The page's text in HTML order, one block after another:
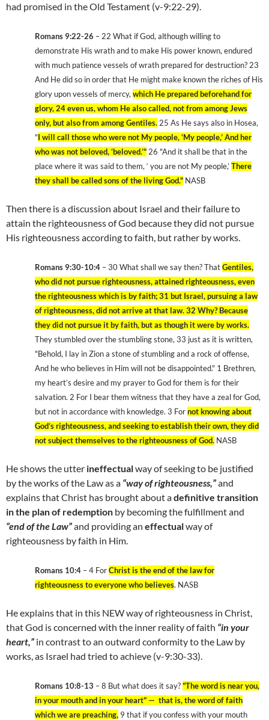
had promised in the Old Testament (v-9:22-29).
Romans 9:22-26 – 22 What if God, although willing to
demonstrate His wrath and to make His power known, endured
with much patience vessels of wrath prepared for destruction? 23
And He did so in order that He might make known the riches of His
glory upon vessels of mercy, which He prepared beforehand for
glory, 24 even us, whom He also called, not from among Jews
only, but also from among Gentiles. 25 As He says also in Hosea,
"I will call those who were not My people, ‘My people,’ And her
who was not beloved, ‘beloved.’" 26 "And it shall be that in the
place where it was said to them, ‘ you are not My people,’ There
they shall be called sons of the living God." NASB
Then there is a discussion about Israel and their failure to
attain the righteousness of God because they did not pursue
His righteousness according to faith, but rather by works.
Romans 9:30-10:4 – 30 What shall we say then? ThatGentiles,
who did not pursue righteousness, attained righteousness, even
the righteousness which is by faith; 31 but Israel, pursuing a law
of righteousness, did not arrive at that law. 32 Why? Because
they did not pursue it by faith, but as though it were by works.
They stumbled over the stumbling stone, 33 just as it is written,
"Behold, I lay in Zion a stone of stumbling and a rock of offense,
And he who believes in Him will not be disappointed." 1 Brethren,
my heart’s desire and my prayer to God for them is for their
salvation. 2 For I bear them witness that they have a zeal for God,
but not in accordance with knowledge. 3 Fornot knowing about
God’s righteousness, and seeking to establish their own, they did
not subject themselves to the righteousness of God. NASB
He shows the utter ineffectualway of seeking to be justified
by the works of the Law as a “way of righteousness,”and
explains that Christ has brought about adefinitive transition
in the plan of redemption by becoming the fulfillment and
“end of the Law”and providing an effectualway of
righteousness by faith in Him.
Romans 10:4 – 4 ForChrist is the end of the law for
righteousness to everyone who believes. NASB
He explains that in this NEW way of righteousness in Christ,
that God is concerned with the inner reality of faith “in your
heart,” in contrast to an outward conformity to the Law by
works, as Israel had tried to achieve (v-9:30-33).
Romans 10:8-13 – 8 But what does it say?"The word is near you,
in your mouth and in your heart" — that is, the word of faith
which we are preaching, 9 that if you confess with your mouth